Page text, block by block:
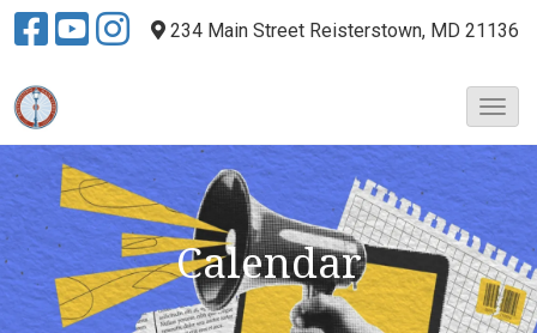
234 Main Street Reisterstown, MD 21136
T
g
e
N
a
v
Calendar